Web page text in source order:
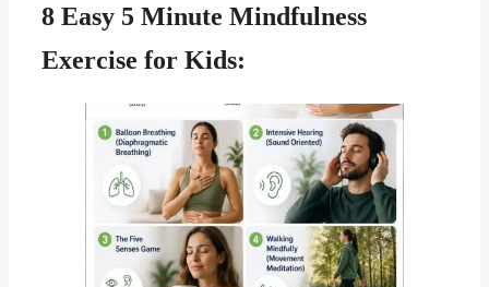
8 Easy 5 Minute Mindfulness
Exercise for Kids: